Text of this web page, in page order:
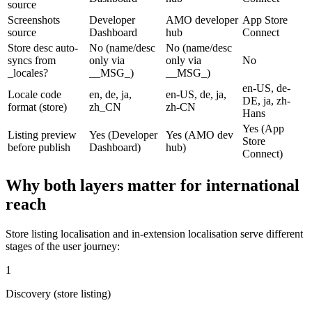
source
Screenshots
source
Developer
Dashboard
AMO developer
hub
App Store
Connect
Store desc auto-
syncs from
_locales?
No (name/desc
only via
__MSG_)
No (name/desc
only via
__MSG_)
No
Locale code
format (store)
en, de, ja,
zh_CN
en-US, de, ja,
zh-CN
en-US, de-
DE, ja, zh-
Hans
Listing preview
before publish
Yes (Developer
Dashboard)
Yes (AMO dev
hub)
Yes (App
Store
Connect)
Why both layers matter for international
reach
Store listing localisation and in-extension localisation serve different
stages of the user journey:
1
Discovery (store listing)